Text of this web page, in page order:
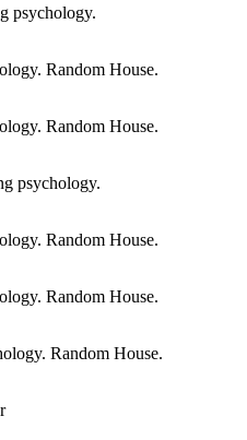
psychology.
Random House.
Random House.
psychology.
Random House.
Random House.
Random House.